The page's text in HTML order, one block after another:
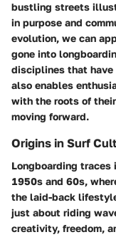
bustling streets
in purpose and
evolution, we can
gone into
disciplines that have
also enables
with the roots of
moving forward.
Origins in Surf
Longboarding
1950s and 60s,
the laid-back
just about riding
creativity, freedom,